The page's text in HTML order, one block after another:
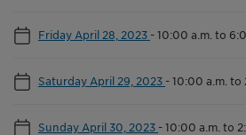
Friday April 28, 2023 -10:00 a.m. to
Saturday April 29, 2023 -10:00 a.m. to
Sunday April 30, 2023 -10:00 a.m. to